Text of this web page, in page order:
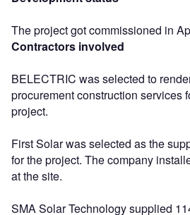
The project got commissioned in
Contractors involved
BELECTRIC was selected to
procurement construction services
project.
First Solar was selected as the
for the project. The company
at the site.
SMA Solar Technology supplied